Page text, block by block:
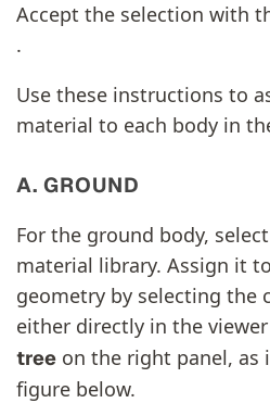
Accept the selection with
.
Use these instructions to
material to each body in
A. GROUND
For the ground body, select
material library. Assign it
geometry by selecting the
either directly in the
tree on the right panel,
figure below.